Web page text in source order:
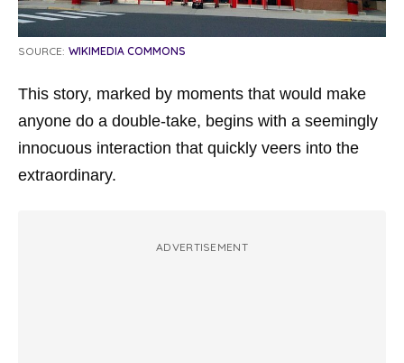
SOURCE: WIKIMEDIA COMMONS
This story, marked by moments that would make
anyone do a double-take, begins with a seemingly
innocuous interaction that quickly veers into the
extraordinary.
ADVERTISEMENT